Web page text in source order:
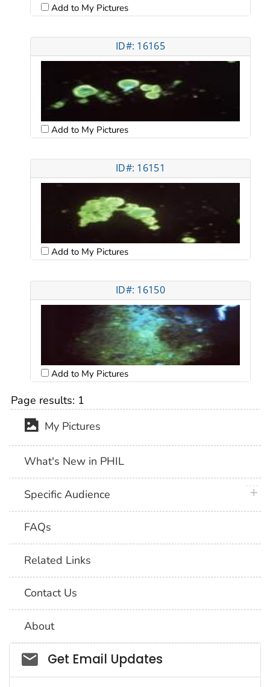
Add to My Pictures
ID#: 16165
Add to My Pictures
ID#: 16151
Add to My Pictures
ID#: 16150
Add to My Pictures
Page results: 1
My Pictures
What's New in PHIL
Specific Audience
FAQs
Related Links
Contact Us
About
Social_govd
Get Email Updates